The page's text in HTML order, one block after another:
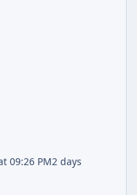
09:26 PM2 days